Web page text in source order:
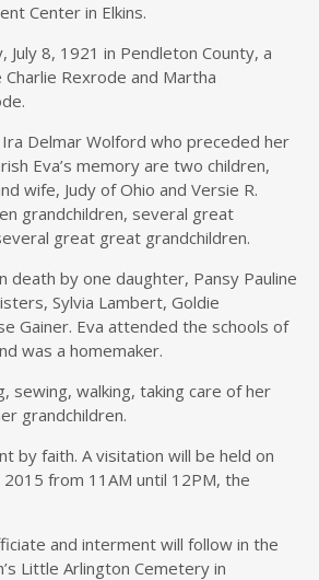
Center in Elkins.
July 8, 1921 in Pendleton County, a
Rexrode and Martha
Delmar Wolford who preceded her
Eva’s memory are two children,
wife, Judy of Ohio and Versie R.
grandchildren, several great
great great grandchildren.
death by one daughter, Pansy Pauline
Sylvia Lambert, Goldie
Gainer. Eva attended the schools of
was a homemaker.
sewing, walking, taking care of her
grandchildren.
by faith. A visitation will be held on
from 11AM until 12PM, the
and interment will follow in the
Little Arlington Cemetery in